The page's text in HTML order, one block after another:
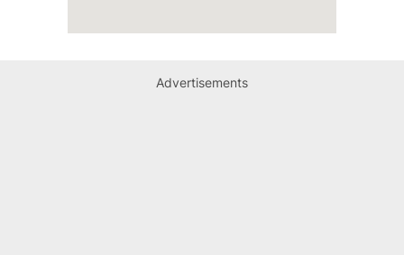
Advertisements